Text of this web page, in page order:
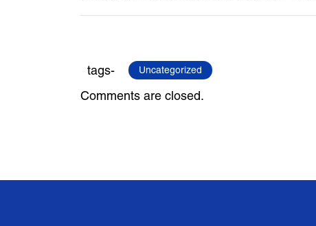
tags- Uncategorized
Comments are closed.